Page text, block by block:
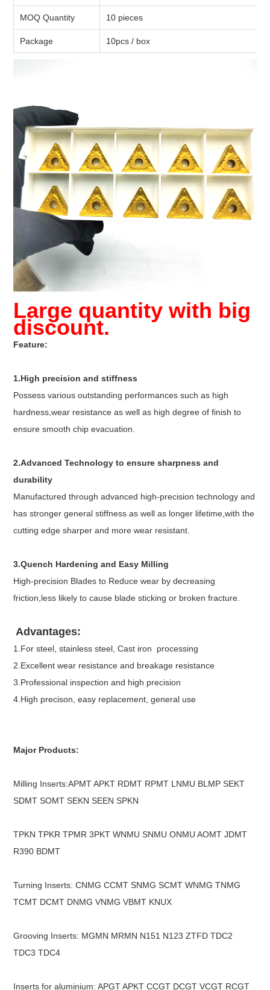
MOQ Quantity 10 pieces
Package 10pcs / box
Large quantity with big
discount.
Feature:
1.High precision and stiffness
Possess various outstanding performances such as high
hardness,wear resistance as well as high degree of finish to
ensure smooth chip evacuation.
2.Advanced Technology to ensure sharpness and
durability
Manufactured through advanced high-precision technology and
has stronger general stiffness as well as longer lifetime,with the
cutting edge sharper and more wear resistant.
3.Quench Hardening and Easy Milling
High-precision Blades to Reduce wear by decreasing
friction,less likely to cause blade sticking or broken fracture.
Advantages:
1.For steel, stainless steel, Cast iron processing
2.Excellent wear resistance and breakage resistance
3.Professional inspection and high precision
4.High precison, easy replacement, general use
Major Products:
Milling Inserts:APMT APKT RDMT RPMT LNMU BLMP SEKT
SDMT SOMT SEKN SEEN SPKN
TPKN TPKR TPMR 3PKT WNMU SNMU ONMU AOMT JDMT
R390 BDMT
Turning Inserts: CNMG CCMT SNMG SCMT WNMG TNMG
TCMT DCMT DNMG VNMG VBMT KNUX
Grooving Inserts: MGMN MRMN N151 N123 ZTFD TDC2
TDC3 TDC4
Inserts for aluminium: APGT APKT CCGT DCGT VCGT RCGT